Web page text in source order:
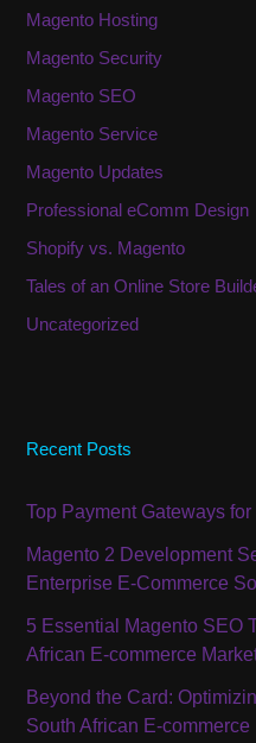
Magento Hosting
Magento Security
Magento SEO
Magento Service
Magento Updates
Professional eComm Design
Shopify vs. Magento
Tales of an Online Store
Uncategorized
Recent Posts
Top Payment Gateways
Magento 2 Development
Enterprise E-Commerce
5 Essential Magento SEO
African E-commerce
Beyond the Card:
South African E-commerce